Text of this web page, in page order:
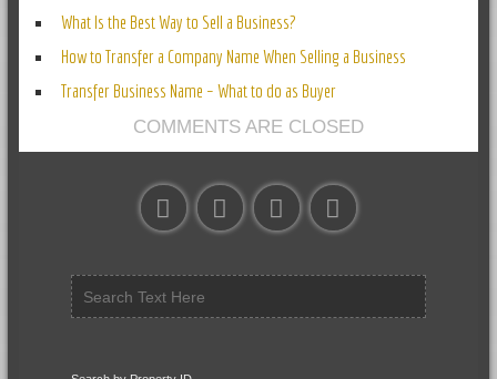
What Is the Best Way to Sell a Business?
How to Transfer a Company Name When Selling a Business
Transfer Business Name – What to do as Buyer
COMMENTS ARE CLOSED